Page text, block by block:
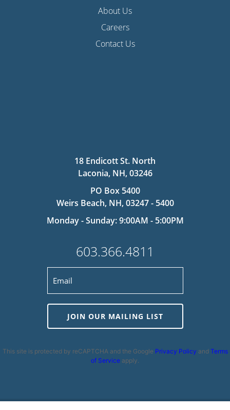
About Us
Careers
Contact Us
18 Endicott St. North
Laconia, NH, 03246
PO Box 5400
Weirs Beach, NH, 03247 - 5400
Monday - Sunday: 9:00AM - 5:00PM
603.366.4811
JOIN OUR MAILING LIST
This site is protected by reCAPTCHA and the Google Privacy Policy and Terms
of Service apply.